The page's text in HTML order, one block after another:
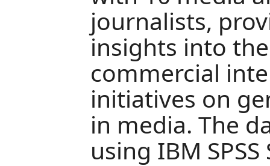
journalists,
insights into
commercial
initiatives on
in media. The
using IBM